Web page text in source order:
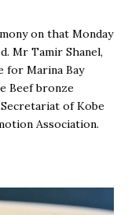
on that Monday
Mr Tamir Shanel,
for Marina Bay
Beef bronze
of Kobe
Association.